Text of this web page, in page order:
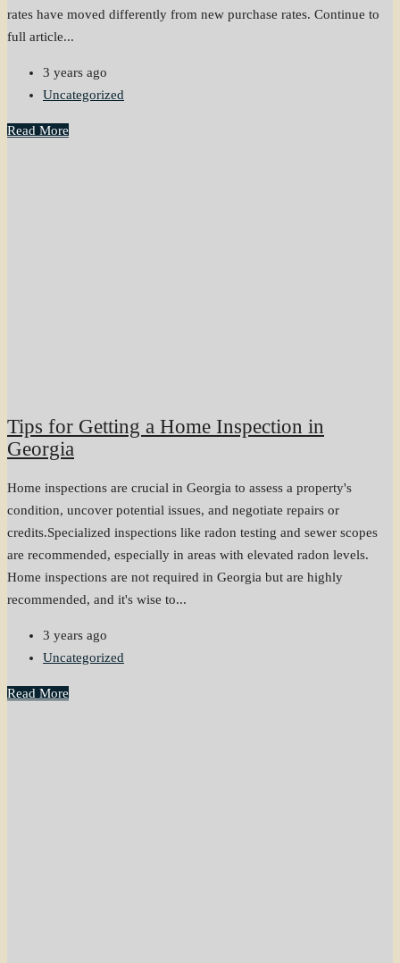
rates have moved differently from new purchase rates. Continue to
full article...
3 years ago
Uncategorized
Read More
Tips for Getting a Home Inspection in
Georgia
Home inspections are crucial in Georgia to assess a property's
condition, uncover potential issues, and negotiate repairs or
credits.Specialized inspections like radon testing and sewer scopes
are recommended, especially in areas with elevated radon levels.
Home inspections are not required in Georgia but are highly
recommended, and it's wise to...
3 years ago
Uncategorized
Read More